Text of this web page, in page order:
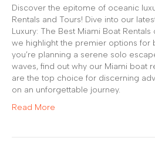
Discover the epitome of oceanic
Rentals and Tours! Dive into our
Luxury: The Best Miami Boat
we highlight the premier options for
you’re planning a serene solo
waves, find out why our Miami boat
are the top choice for discerning
on an unforgettable journey.
Read More